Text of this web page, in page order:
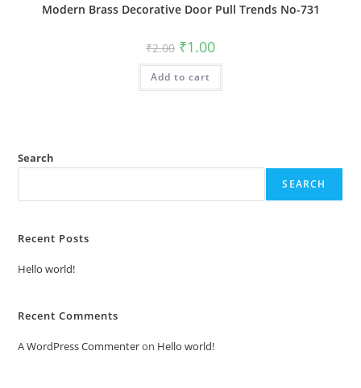
Modern Brass Decorative Door Pull Trends No-731
₹2.00 Original
price
was:
₹2.00.
₹1.00Current
is:
Add to cart
Search
SEARCH
Recent Posts
Hello world!
Recent Comments
A WordPress Commenteron Hello world!